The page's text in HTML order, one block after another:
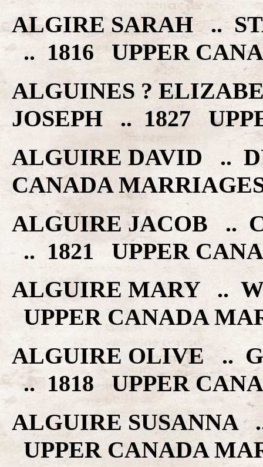
ALGIRE SARAH ..
.. 1816 UPPER
ALGUINES ?
JOSEPH .. 1827
ALGUIRE DAVID ..
CANADA
ALGUIRE JACOB ..
.. 1821 UPPER
ALGUIRE MARY ..
UPPER CANADA
ALGUIRE OLIVE ..
.. 1818 UPPER
ALGUIRE SUSANNA
UPPER CANADA